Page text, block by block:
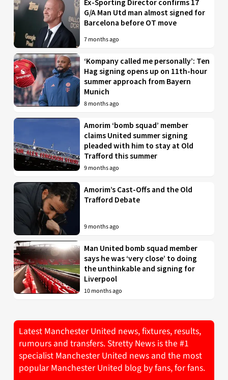
Ex-Sporting Director confirms 17
G/A Man Utd man almost signed for
Barcelona before OT move
7 months ago
‘Kompany called me personally’: Ten
Hag signing opens up on 11th-hour
summer approach from Bayern
Munich
8 months ago
Amorim ‘bomb squad’ member
claims United summer signing
pleaded with him to stay at Old
Trafford this summer
9 months ago
Amorim’s Cast-Offs and the Old
Trafford Debate
9 months ago
Man United bomb squad member
says he was ‘very close’ to doing
the unthinkable and signing for
Liverpool
10 months ago
Latest Manchester United news, fixtures, results,
rumours and transfers. Stretty News is the #1
specialist Manchester United news and the most
popular Manchester United blog by fans, for fans.